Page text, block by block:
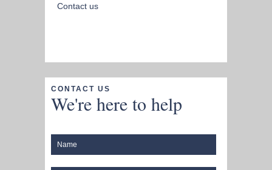
Contact us
CONTACT US
We're here to help